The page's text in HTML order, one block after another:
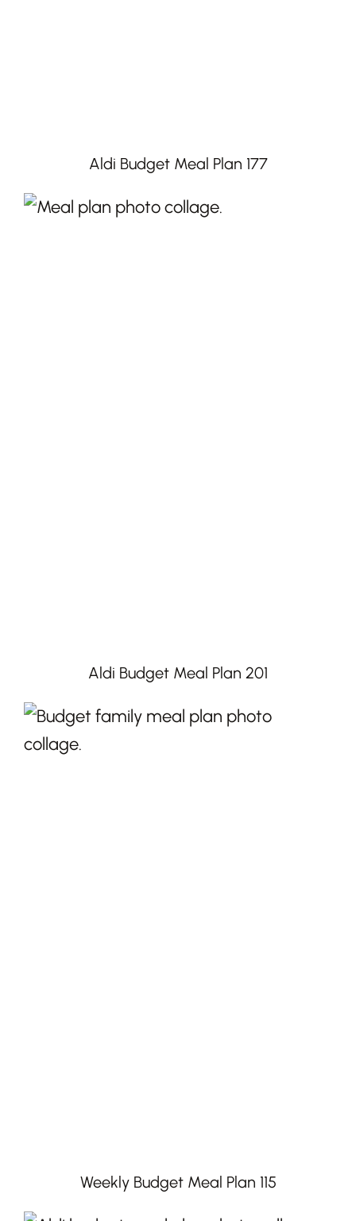
Aldi Budget Meal Plan 177
Aldi Budget Meal Plan 201
Weekly Budget Meal Plan 115